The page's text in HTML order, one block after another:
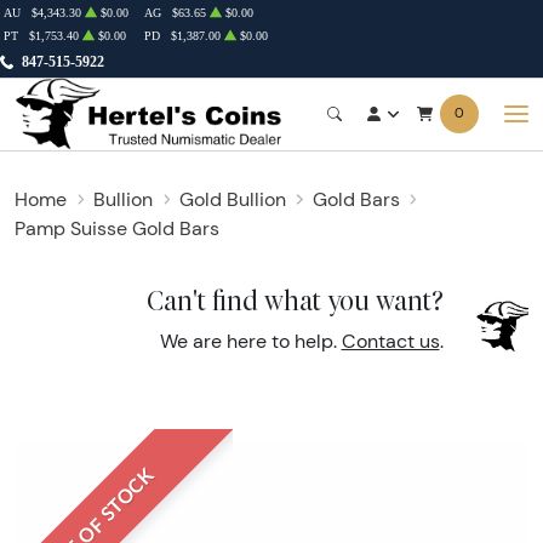
847-515-5922
AU $4,343.30 $0.00 AG $63.65
$0.00
PT
$1,753.40 $0.00 PD $1,387.00 $0.00
0
Home Bullion Gold Bullion
Gold Bars
Pamp Suisse Gold Bars
Can't find what you want?
We are here to help. Contact us.